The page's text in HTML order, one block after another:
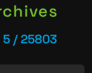
5 / 25803